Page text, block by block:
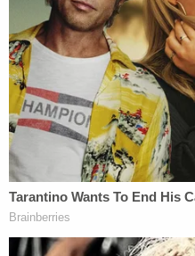
Blake is handling the
County Prosecuting
"I'm not going to get
Wood
reportedlysaidin
vote of confidence in
grand jury has found
commit these crimes.